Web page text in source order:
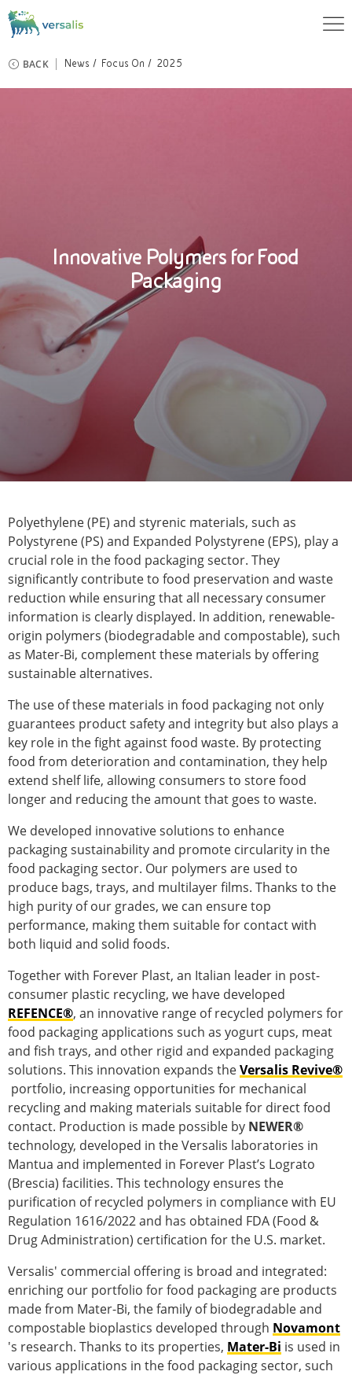
BACK News Focus On 2025
Innovative Polymers for Food
Packaging
Polyethylene (PE) and styrenic materials, such as
Polystyrene (PS) and Expanded Polystyrene (EPS), play a
crucial role in the food packaging sector. They
significantly contribute to food preservation and waste
reduction while ensuring that all necessary consumer
information is clearly displayed. In addition, renewable-
origin polymers (biodegradable and compostable), such
as Mater-Bi, complement these materials by offering
sustainable alternatives.
The use of these materials in food packaging not only
guarantees product safety and integrity but also plays a
key role in the fight against food waste. By protecting
food from deterioration and contamination, they help
extend shelf life, allowing consumers to store food
longer and reducing the amount that goes to waste.
We developed innovative solutions to enhance
packaging sustainability and promote circularity in the
food packaging sector. Our polymers are used to
produce bags, trays, and multilayer films. Thanks to the
high purity of our grades, we can ensure top
performance, making them suitable for contact with
both liquid and solid foods.
Together with Forever Plast, an Italian leader in post-
consumer plastic recycling, we have developed
REFENCE®, an innovative range of recycled polymers for
food packaging applications such as yogurt cups, meat
and fish trays, and other rigid and expanded packaging
solutions. This innovation expands theVersalis Revive®
portfolio, increasing opportunities for mechanical
recycling and making materials suitable for direct food
contact. Production is made possible by NEWER®
technology, developed in the Versalis laboratories in
Mantua and implemented in Forever Plast’s Lograto
(Brescia) facilities. This technology ensures the
purification of recycled polymers in compliance with EU
Regulation 1616/2022 and has obtained FDA (Food &
Drug Administration) certification for the U.S. market.
Versalis' commercial offering is broad and integrated:
enriching our portfolio for food packaging are products
made from Mater-Bi, the family of biodegradable and
compostable bioplastics developed through Novamont
's research. Thanks to its properties, Mater-Bi is used in
various applications in the food packaging sector, such